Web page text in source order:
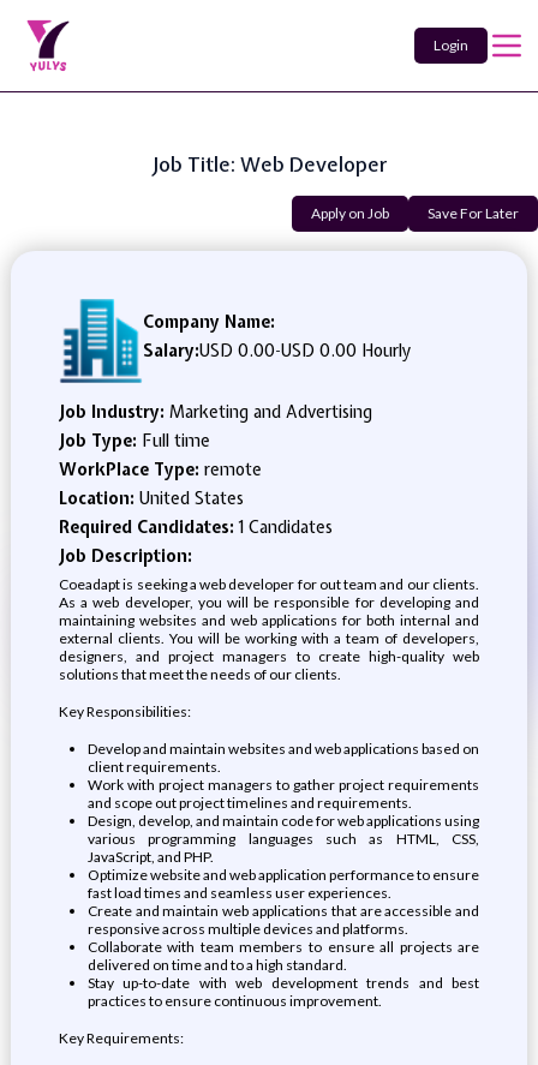
Login
Job Title: Web Developer
Apply on Job Save For Later
Company Name:
Salary:USD 0.00-USD 0.00 Hourly
Job Industry: Marketing and Advertising
Job Type: Full time
WorkPlace Type: remote
Location: United States
Required Candidates:1 Candidates
Job Description:
Coeadapt is seeking a web developer for out team and our clients.
As a web developer, you will be responsible for developing and
maintaining websites and web applications for both internal and
external clients. You will be working with a team of developers,
designers, and project managers to create high-quality web
solutions that meet the needs of our clients.
Key Responsibilities:
Develop and maintain websites and web applications based on
client requirements.
Work with project managers to gather project requirements
and scope out project timelines and requirements.
Design, develop, and maintain code for web applications using
various programming languages such as HTML, CSS,
JavaScript, and PHP.
Optimize website and web application performance to ensure
fast load times and seamless user experiences.
Create and maintain web applications that are accessible and
responsive across multiple devices and platforms.
Collaborate with team members to ensure all projects are
delivered on time and to a high standard.
Stay up-to-date with web development trends and best
practices to ensure continuous improvement.
Key Requirements: